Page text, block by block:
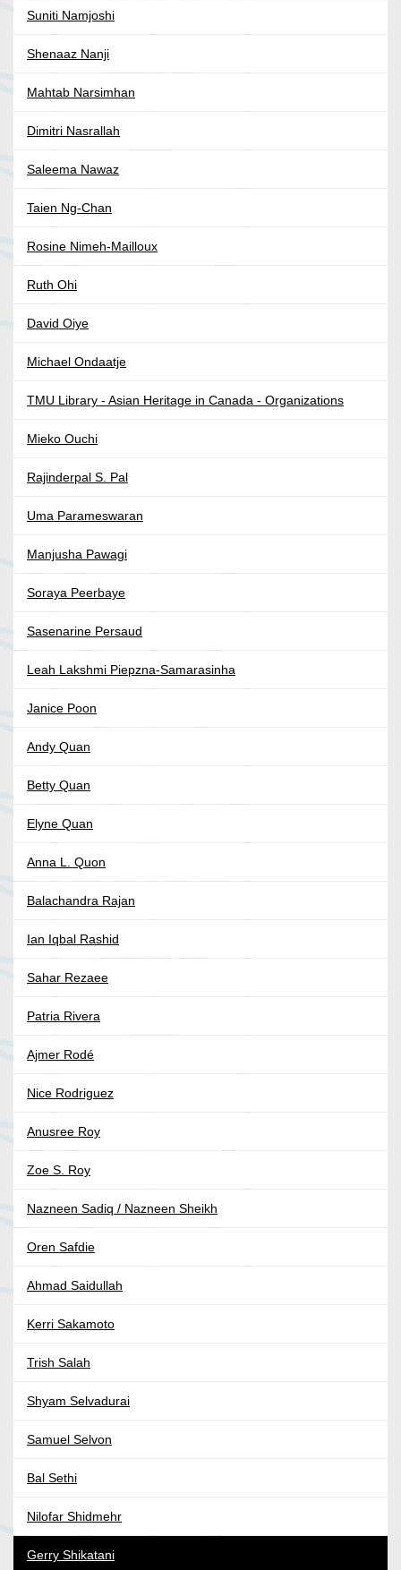
Suniti Namjoshi
Shenaaz Nanji
Mahtab Narsimhan
Dimitri Nasrallah
Saleema Nawaz
Taien Ng-Chan
Rosine Nimeh-Mailloux
Ruth Ohi
David Oiye
Michael Ondaatje
TMU Library - Asian Heritage in Canada - Organizations
Mieko Ouchi
Rajinderpal S. Pal
Uma Parameswaran
Manjusha Pawagi
Soraya Peerbaye
Sasenarine Persaud
Leah Lakshmi Piepzna-Samarasinha
Janice Poon
Andy Quan
Betty Quan
Elyne Quan
Anna L. Quon
Balachandra Rajan
Ian Iqbal Rashid
Sahar Rezaee
Patria Rivera
Ajmer Rodé
Nice Rodriguez
Anusree Roy
Zoe S. Roy
Nazneen Sadiq / Nazneen Sheikh
Oren Safdie
Ahmad Saidullah
Kerri Sakamoto
Trish Salah
Shyam Selvadurai
Samuel Selvon
Bal Sethi
Nilofar Shidmehr
Gerry Shikatani